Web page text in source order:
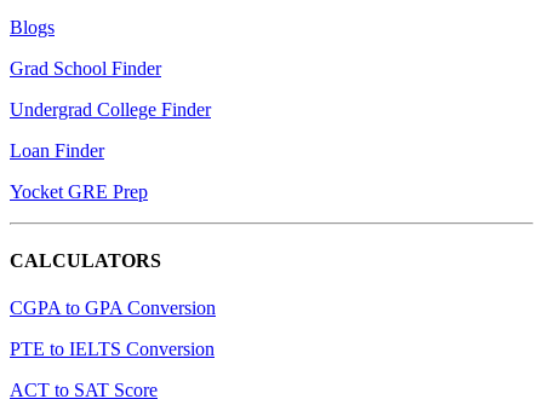
Blogs
Grad School Finder
Undergrad College Finder
Loan Finder
Yocket GRE Prep
CALCULATORS
CGPA to GPA Conversion
PTE to IELTS Conversion
ACT to SAT Score